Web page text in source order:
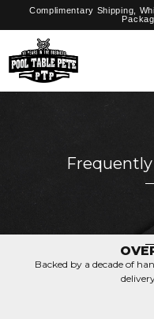
Complimentary Shipping,
Backed by a decade of